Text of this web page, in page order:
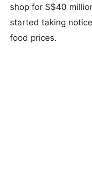
shop for S$40
started taking
food prices.